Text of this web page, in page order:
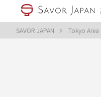
SAVOR JAPAN Tokyo Area